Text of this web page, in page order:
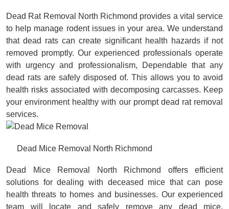
Dead Rat Removal North Richmond provides a vital service
to help manage rodent issues in your area. We understand
that dead rats can create significant health hazards if not
removed promptly. Our experienced professionals operate
with urgency and professionalism, Dependable that any
dead rats are safely disposed of. This allows you to avoid
health risks associated with decomposing carcasses. Keep
your environment healthy with our prompt dead rat removal
services.
Dead Mice Removal North Richmond
Dead Mice Removal North Richmond offers efficient
solutions for dealing with deceased mice that can pose
health threats to homes and businesses. Our experienced
team will locate and safely remove any dead mice,